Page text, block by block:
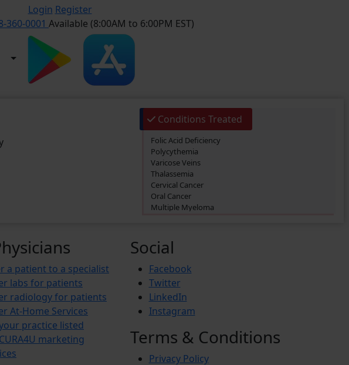
Login Register
360-0001 Available (8:00AM to 6:00PM EST)
Conditions Treated
Folic Acid Deficiency
Polycythemia
Varicose Veins
Thalassemia
Cervical Cancer
Oral Cancer
Multiple Myeloma
Acute Myeloid Leukemia (AML)
Lymphoma
Prostate Cancer
Iron Deficiency Anemia
Breast Cancer
Hemophilia
Lung Cancer
Vitamin Deficiency
BREAST PAIN
Pheochromocytoma
a patient to a specialist
labs for patients
radiology for patients
At-Home Services
practice listed
marketing
Social
Facebook
Twitter
LinkedIn
Instagram
Terms & Conditions
Privacy Policy